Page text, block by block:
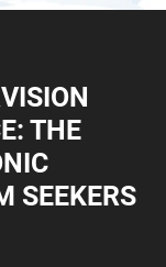
THE
SEEKERS